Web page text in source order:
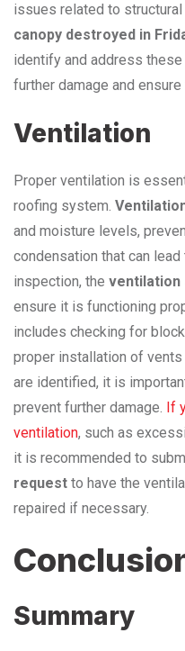
issues related to
canopy destroyed in
identify and address
further damage and
Ventilation
Proper ventilation is
roofing system.
and moisture levels,
condensation that can
inspection, the ventilation
ensure it is functioning
includes checking for
proper installation of
are identified, it is
prevent further damage. If
ventilation, such as
it is recommended to
request to have the
repaired if necessary.
Summary